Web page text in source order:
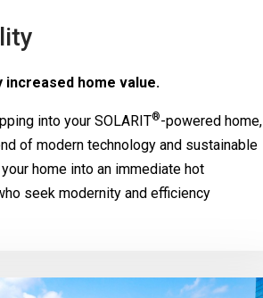
home value.
into your SOLARIT®-powered home,
of modern technology and sustainable
home into an immediate hot
seek modernity and efficiency